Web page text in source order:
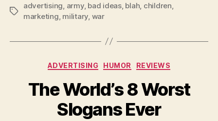
Tags
advertising, army, bad ideas, blah, children,
marketing, military, war
Categories
ADVERTISING HUMOR REVIEWS
The World’s 8 Worst
Slogans Ever